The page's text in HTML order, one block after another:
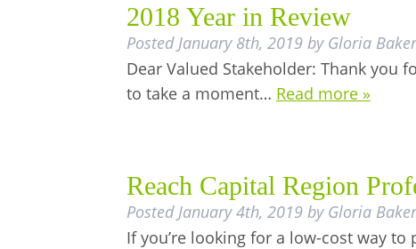
2018 Year in Review
Posted January 8th, 2019 by Gloria Baker
Dear Valued Stakeholder: Thank you
to take a moment… Read more »
Reach Capital Region
Posted January 4th, 2019 by Gloria Baker
If you’re looking for a low-cost way